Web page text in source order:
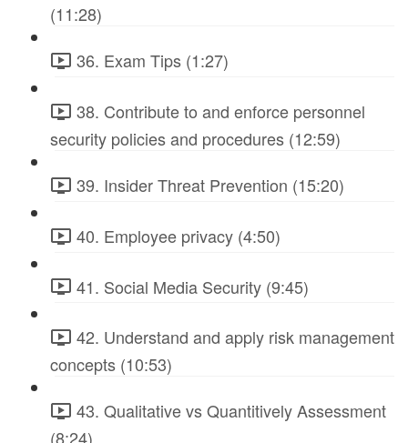
(11:28)
36. Exam Tips (1:27)
38. Contribute to and enforce personnel
security policies and procedures (12:59)
39. Insider Threat Prevention (15:20)
40. Employee privacy (4:50)
41. Social Media Security (9:45)
42. Understand and apply risk management
concepts (10:53)
43. Qualitative vs Quantitively Assessment
(8:24)